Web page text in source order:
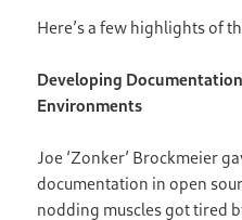
Here’s a few highlights of
Developing
Environments
Joe ‘Zonker’ Brockmeier
documentation in open
nodding muscles got tired